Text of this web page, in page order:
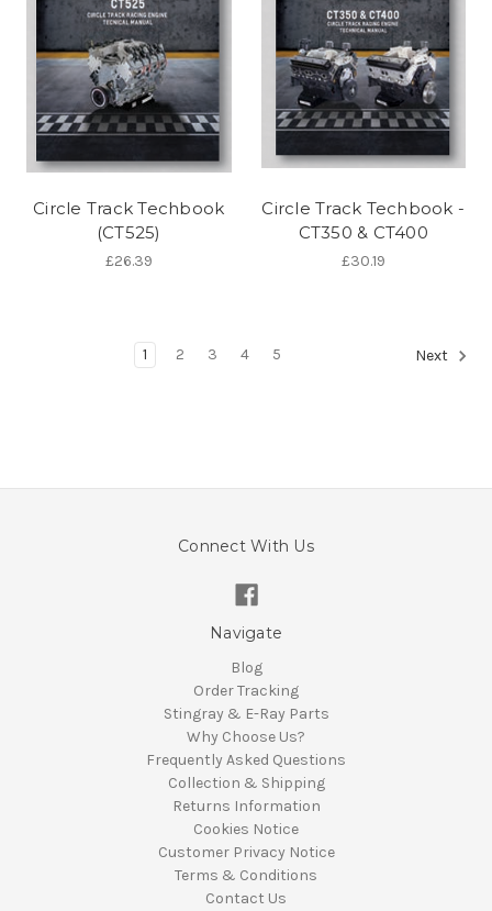
Circle Track Techbook
(CT525)
£26.39
Circle Track Techbook -
CT350 & CT400
£30.19
1 2 3 4 5 Next
Connect With Us
Navigate
Blog
Order Tracking
Stingray & E-Ray Parts
Why Choose Us?
Frequently Asked Questions
Collection & Shipping
Returns Information
Cookies Notice
Customer Privacy Notice
Terms & Conditions
Contact Us